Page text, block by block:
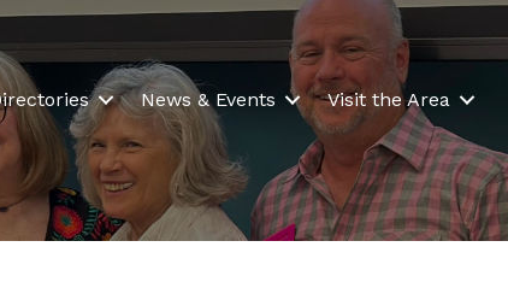
News & Events Visit the Area